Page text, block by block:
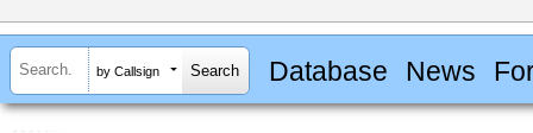
by Callsign Database News